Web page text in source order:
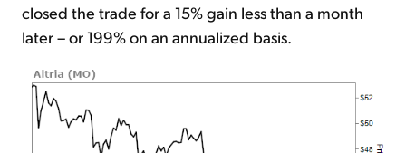
closed the trade for a 15% gain less than a month
later – or 199% on an annualized basis.